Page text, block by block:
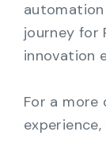
journey for
innovation
For a